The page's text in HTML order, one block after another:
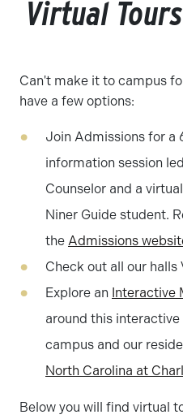
Virtual Tours
Can't make it to campus
have a few options:
Join Admissions for a
information session
Counselor and a
Niner Guide student.
the Admissions
Check out all our halls
Explore an Interactive
around this
campus and our
North Carolina at
Below you will find virtual